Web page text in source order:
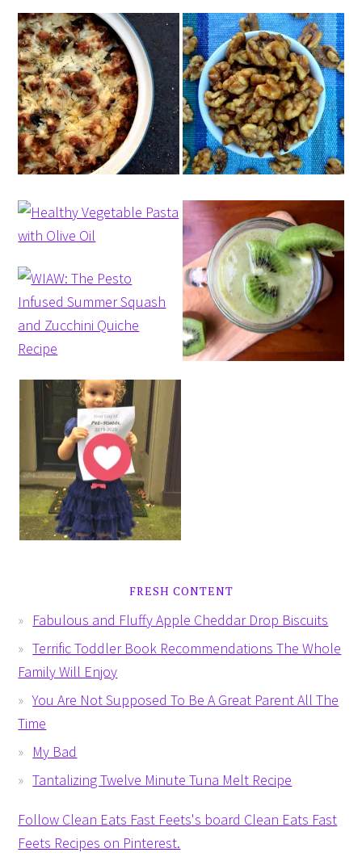
FRESH CONTENT
Fabulous and Fluffy Apple Cheddar Drop Biscuits
Terrific Toddler Book Recommendations The Whole
Family Will Enjoy
You Are Not Supposed To Be A Great Parent All The
Time
My Bad
Tantalizing Twelve Minute Tuna Melt Recipe
Follow Clean Eats Fast Feets's board Clean Eats Fast
Feets Recipes on Pinterest.